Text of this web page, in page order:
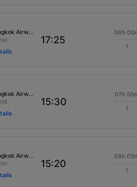
Bangkok Airways
17:25
06h
1
Bangkok Airways
15:30
07h
1
Bangkok Airways
15:20
08h
1